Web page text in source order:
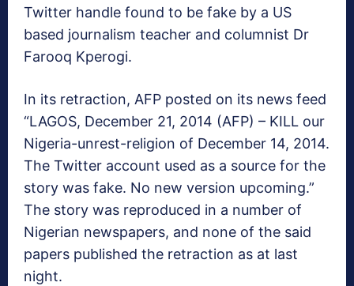
Twitter handle found to be fake by a US
based journalism teacher and columnist Dr
Farooq Kperogi.
In its retraction, AFP posted on its news feed
“LAGOS, December 21, 2014 (AFP) – KILL our
Nigeria-unrest-religion of December 14, 2014.
The Twitter account used as a source for the
story was fake. No new version upcoming.”
The story was reproduced in a number of
Nigerian newspapers, and none of the said
papers published the retraction as at last
night.